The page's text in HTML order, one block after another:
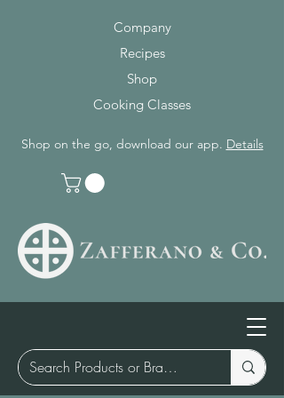
Company
Recipes
Shop
Cooking Classes
Shop on the go, download our app. Details